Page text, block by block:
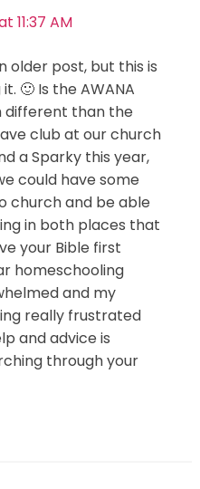
11:37 AM
older post, but this is
🙂 Is the AWANA
different than the
club at our church
a Sparky this year,
could have some
church and be able
in both places that
your Bible first
homeschooling
and my
really frustrated
and advice is
through your